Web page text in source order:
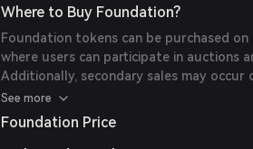
Where to Buy Foundation?
Foundation tokens can be purchased
where users can participate in auctions
Additionally, secondary sales may
support Ethereum-based NFTs.
See more
Foundation Price